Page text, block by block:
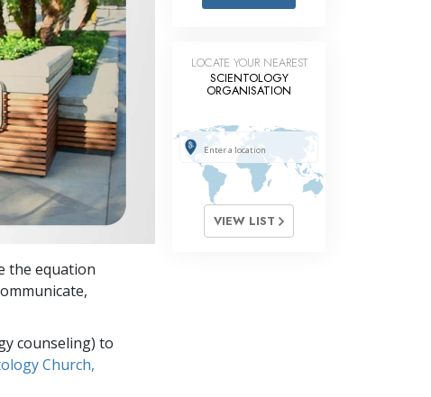
Answers to Drugs
Children
Tools for the Workplace
Ethics and Conditions
The Cause of Suppression
Investigations
Basics of Organising
Fundamentals of Public Relations
Targets and Goals
Communication
the equation
counseling) to
Church,
LOCATE YOUR NEAREST
SCIENTOLOGY
ORGANISATION
VIEW LIST